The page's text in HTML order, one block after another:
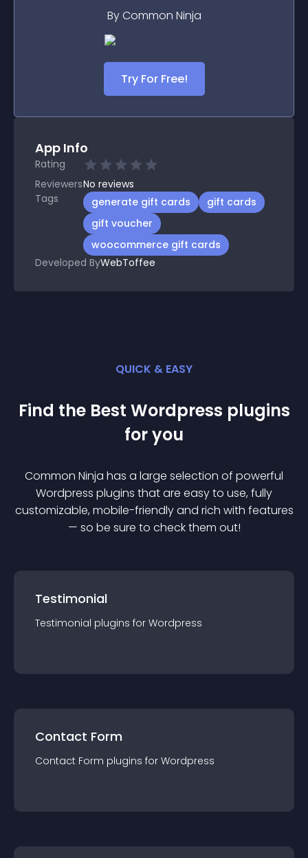
By Common Ninja
Try For Free!
App Info
Rating
ReviewersNo reviews
Tags
generate gift cards
gift cards
gift voucher
woocommerce gift cards
Developed ByWebToffee
QUICK & EASY
Find the Best Wordpress plugins
for you
Common Ninja has a large selection of powerful
Wordpress plugins that are easy to use, fully
customizable, mobile-friendly and rich with features
— so be sure to check them out!
Testimonial
Testimonial plugins for Wordpress
Contact Form
Contact Form plugins for Wordpress